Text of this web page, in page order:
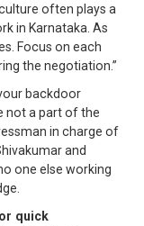
often plays a
in Karnataka. As
Focus on each
the negotiation.”
backdoor
not a part of the
in charge of
and
one else working
quick